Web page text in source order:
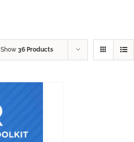
Show 36 Products